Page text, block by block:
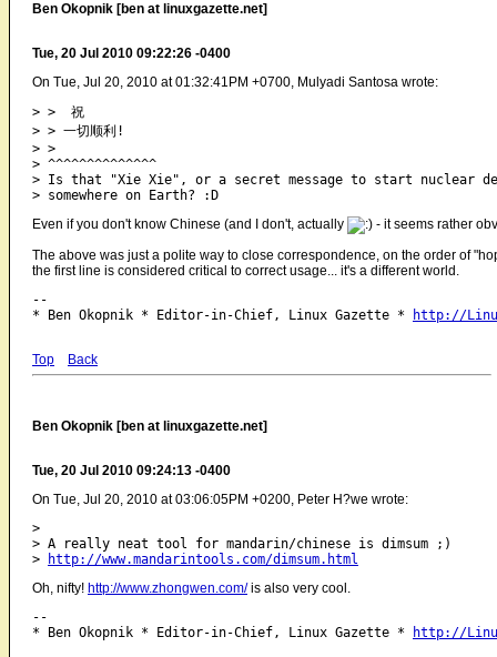
Ben Okopnik [ben at linuxgazette.net]
Tue, 20 Jul 2010 09:22:26 -0400
On Tue, Jul 20, 2010 at 01:32:41PM +0700, Mulyadi Santosa wrote:
> >  祝
> > 一切顺利!
> >
> ^^^^^^^^^^^^^^
> Is that "Xie Xie", or a secret message to start nuclear
Even if you don't know Chinese (and I don't, actually
- it seems rather
The above was just a polite way to close correspondence, on the order of
the first line is considered critical to correct usage... it's a different world.
--
* Ben Okopnik * Editor-in-Chief, Linux Gazette *
http://
Top Back
Ben Okopnik [ben at linuxgazette.net]
Tue, 20 Jul 2010 09:24:13 -0400
On Tue, Jul 20, 2010 at 03:06:05PM +0200, Peter H?we wrote:
>
> A really neat tool for mandarin/chinese is dimsum ;)
>
http://www.mandarintools.com/dimsum.html
Oh, nifty! http://www.zhongwen.com/is also very cool.
--
* Ben Okopnik * Editor-in-Chief, Linux Gazette *
http://